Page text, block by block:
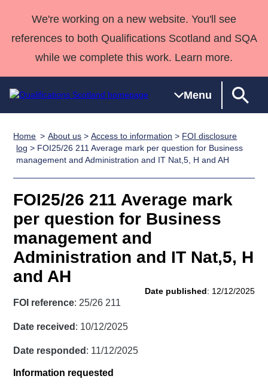
We're working on a new website. You'll see
references to both Qualifications Scotland and SQA
while we complete this work. Learn more.
Menu
Qualifications
Home
Search
Qualifications
Unit Search
Learner
resources
National
Qualifications
Skills for
work
NCs and
HNCs and
HNDs
SVQs
Professional
Development
Awards
Advanced
Qualifications
Awards
England and
Wales
Deliver
Qualifications
Home
Quality Assurance
Case Studies
Customer
support team
Consultancy
services
Qualifications
Past papers
About us
Home About us >Access to information > FOI disclosure
log > FOI25/26 211 Average mark per question for Business
management and Administration and IT Nat,5, H and AH
FOI25/26 211 Average mark
per question for Business
management and
Administration and IT Nat,5, H
and AH
Date published: 12/12/2025
FOI reference: 25/26 211
Date received : 10/12/2025
Date responded : 11/12/2025
Information requested